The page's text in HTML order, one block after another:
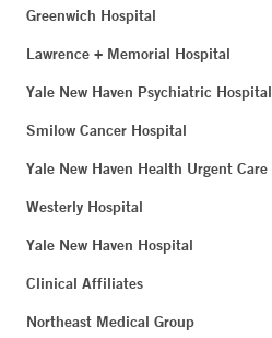
Greenwich Hospital
Lawrence + Memorial Hospital
Yale New Haven Psychiatric Hospital
Smilow Cancer Hospital
Yale New Haven Health Urgent Care
Westerly Hospital
Yale New Haven Hospital
Clinical Affiliates
Northeast Medical Group